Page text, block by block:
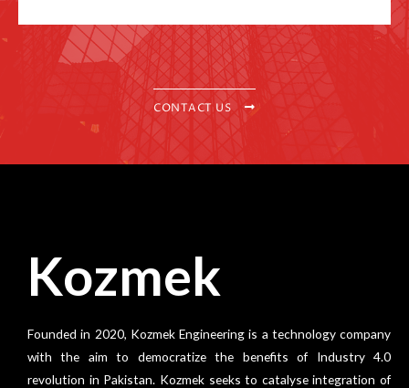
CONTACT US
Kozmek
Founded in 2020, Kozmek Engineering is a technology company
with the aim to democratize the benefits of Industry 4.0
revolution in Pakistan. Kozmek seeks to catalyse integration of